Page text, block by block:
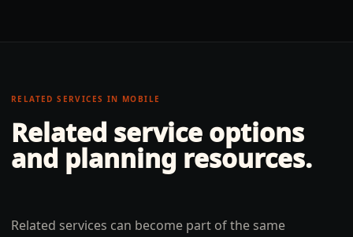
RELATED SERVICES IN MOBILE
Related service options
and planning resources.
Related services can become part of the same